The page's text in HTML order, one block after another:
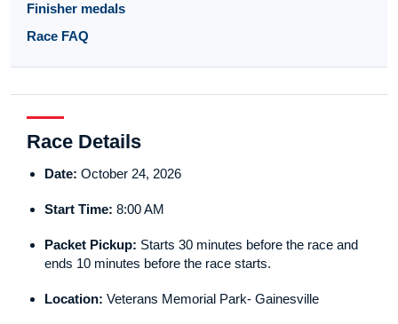
Finisher medals
Race FAQ
Race Details
Date: October 24, 2026
Start Time: 8:00 AM
Packet Pickup: Starts 30 minutes before the race and
ends 10 minutes before the race starts.
Location: Veterans Memorial Park- Gainesville